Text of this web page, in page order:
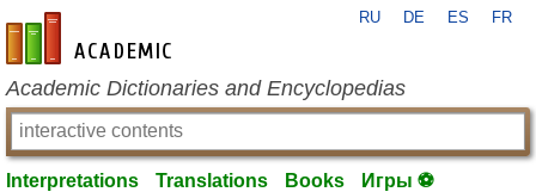
en-academic.com
RU DE ES FR
Academic Dictionaries and Encyclopedias
Interpretations Translations Books Игры ⚽